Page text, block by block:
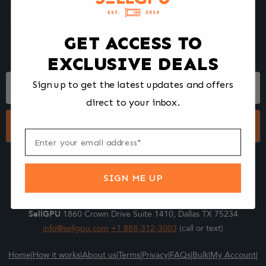
We make selling your computer components easy and fast.
Tell us what you're selling, pack it and ship it, and get paid upon
Footer
Submit
SellGPU 1860 Crown Drive Suite 1410, Dallas TX 75234
info@sellgpu.com +1 888-312-3003 (call or text)
Home|How it works|About us|Terms|Privacy|FAQs|Bulk|My Account|
GET ACCESS TO
EXCLUSIVE DEALS
Sign up to get the latest updates and offers
direct to your inbox.
SIGN ME UP